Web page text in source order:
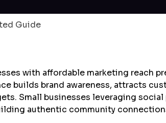
with affordable marketing reach
builds brand awareness, attracts
Small businesses leveraging
authentic community